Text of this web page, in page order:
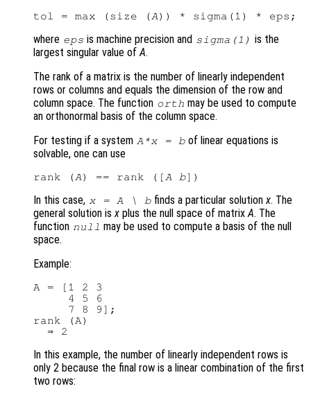
tol = max (size (A
where eps is machine precision and sigma(1) is the
largest singular value ofA.
The rank of a matrix is the number of linearly independent
rows or columns and equals the dimension of the row and
column space. The function orth may be used to compute
an orthonormal basis of the column space.
For testing if a system A *x= b of linear equations is
solvable, one can use
rank (A) == rank ([ A b
In this case, x= A \ b finds a particular solutionx. The
general solution isx plus the null space of matrixA. The
function null may be used to compute a basis of the null
space.
Example:
A = [1 2 3
     4 5 6
     7 8 9];
rank (A)
In this example, the number of linearly independent rows is
only 2 because the final row is a linear combination of the first
two rows: